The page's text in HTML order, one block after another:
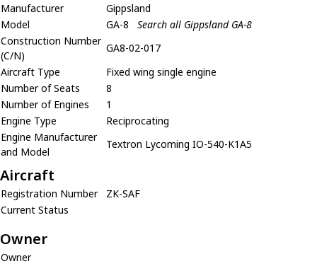
Manufacturer
Gippsland
Model
GA-8
Search all Gippsland GA-8
Construction Number
(C/N)
GA8-02-017
Aircraft Type
Fixed wing single engine
Number of Seats
8
Number of Engines
1
Engine Type
Reciprocating
Engine Manufacturer
and Model
Textron Lycoming IO-540-K1A5
Aircraft
Registration Number
ZK-SAF
Current Status
Owner
Owner